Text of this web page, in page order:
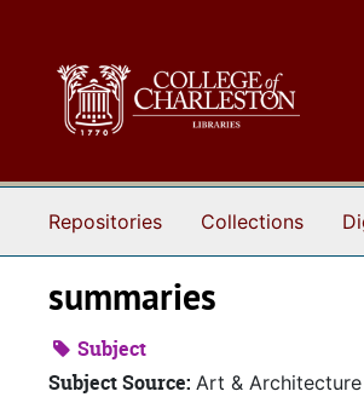
Repositories Collections
summaries
Subject
Subject Source: Art & Architecture